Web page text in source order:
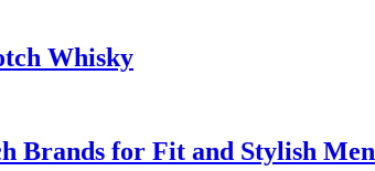
Whisky
Brands for Fit and Stylish Men